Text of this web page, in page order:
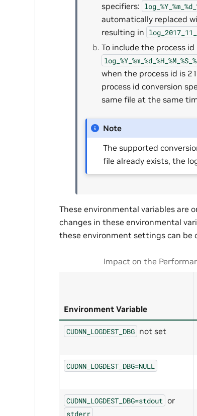
specifiers:
automatically replaced
resulting in
To include the process
when the process id is
process id conversion
same file at the same
Note
The supported
file already exists, the
These environmental variables are
changes in these environmental
these environment settings can be
Impact on the
Environment Variable
CUDNN_LOGDEST_DBG not set
CUDNN_LOGDEST_DBG=NULL
CUDNN_LOGDEST_DBG=stdout or
stderr